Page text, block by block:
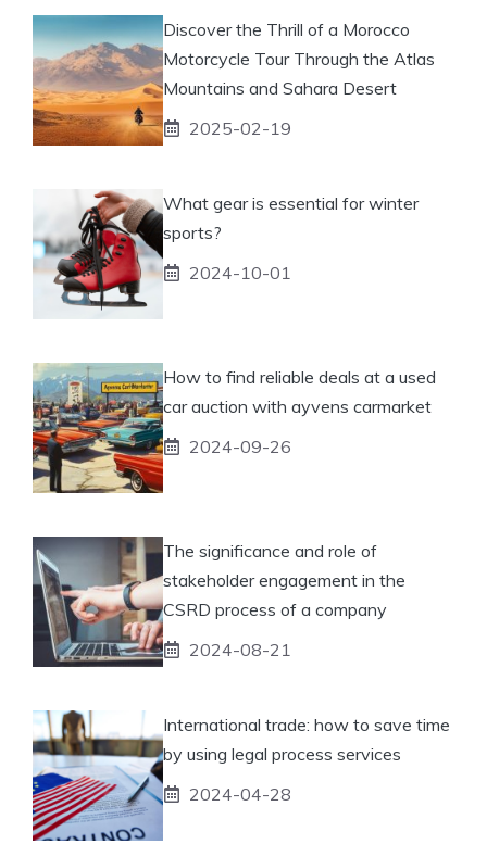
Discover the Thrill of a Morocco
Motorcycle Tour Through the Atlas
Mountains and Sahara Desert
2025-02-19
What gear is essential for winter
sports?
2024-10-01
How to find reliable deals at a used
car auction with ayvens carmarket
2024-09-26
The significance and role of
stakeholder engagement in the
CSRD process of a company
2024-08-21
International trade: how to save time
by using legal process services
2024-04-28